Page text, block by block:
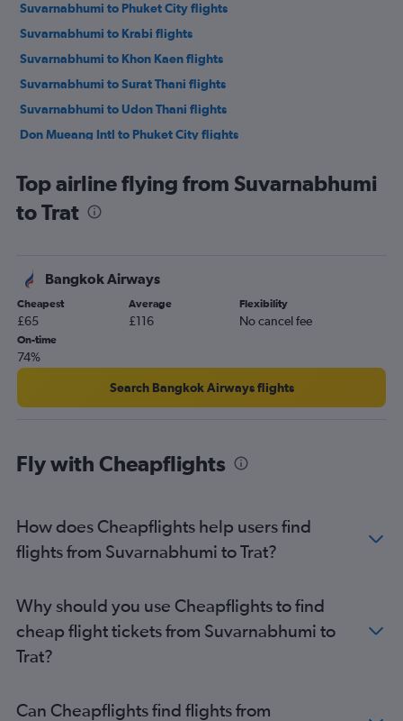
Suvarnabhumi to Phuket City flights
Suvarnabhumi to Krabi flights
Suvarnabhumi to Khon Kaen flights
Suvarnabhumi to Surat Thani flights
Suvarnabhumi to Udon Thani flights
Don Mueang Intl to Phuket City flights
Top airline flying from Suvarnabhumi
to Trat
Bangkok Airways
Cheapest
£65
Average
£116
Flexibility
No cancel fee
On-time
74%
Search Bangkok Airways flights
Fly with Cheapflights
How does Cheapflights help users find
flights from Suvarnabhumi to Trat?
Why should you use Cheapflights to find
cheap flight tickets from Suvarnabhumi to
Trat?
Can Cheapflights find flights from